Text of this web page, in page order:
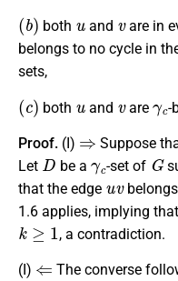
(b)
both and are in
belongs to no cycle in
sets,
( )
both and are -
Proof. (I) Suppose
Let
D
be a
γ c
-set of
G
that the edge
uv
1.6 applies, implying that
k≥ 1
, a contradiction.
(I) The converse